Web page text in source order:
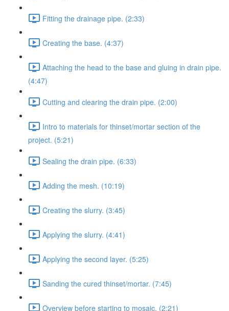
Fitting the drainage pipe. (2:33)
Creating the base. (4:37)
Attaching the head to the base and gluing in drain pipe.
(4:47)
Cutting and clearing the drain pipe. (2:00)
Intro to materials for thinset/mortar section of the
project. (5:21)
Sealing the drain pipe. (6:33)
Adding the mesh. (10:19)
Creating the slurry. (3:45)
Applying the slurry. (4:41)
Applying the second layer. (5:25)
Sanding the cured thinset/mortar. (7:45)
Overview before starting to mosaic. (2:21)